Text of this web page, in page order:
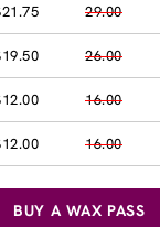
29.00
26.00
16.00
16.00
BUY A WAX PASS